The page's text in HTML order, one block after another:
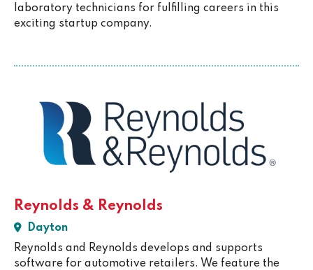
laboratory technicians for fulfilling careers in this
exciting startup company.
Reynolds & Reynolds
Dayton
Reynolds and Reynolds develops and supports
software for automotive retailers. We feature the